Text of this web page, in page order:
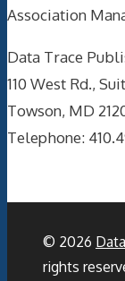
Association
Data Trace
110 West Rd.,
Towson, MD
Telephone:
© 2026
rights